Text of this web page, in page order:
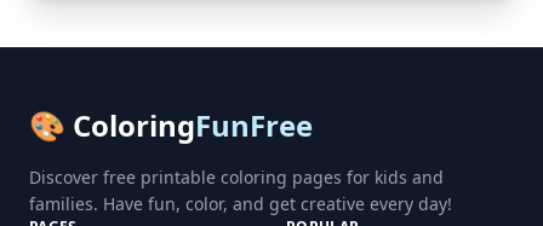
🎨 ColoringFunFree
Discover free printable coloring pages for kids and
families. Have fun, color, and get creative every day!